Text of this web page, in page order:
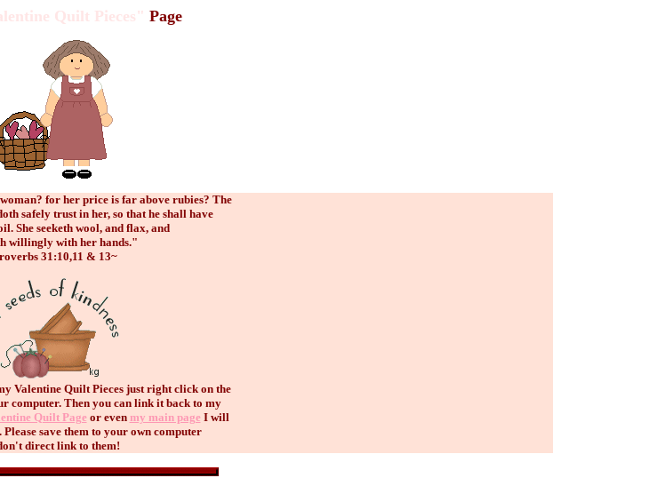
Quilt Pieces" Page
for her price is far above rubies? The
safely trust in her, so that he shall have
She seeketh wool, and flax, and
willingly with her hands."
31:10,11 & 13~
Valentine Quilt Pieces just right click on the
computer. Then you can link it back to my
Quilt Pageor even my main pageI will
save them to your own computer
direct link to them!